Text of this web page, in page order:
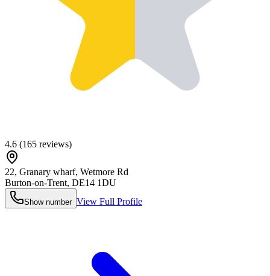
4.6 (165 reviews)
22, Granary wharf, Wetmore Rd
Burton-on-Trent, DE14 1DU
Show number View Full Profile